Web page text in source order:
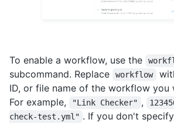
To enable a workflow, use the
subcommand. Replace workflow
ID, or file name of the workflow you
For example,
"Link Checker" ,
check-test.yml" . If you don't